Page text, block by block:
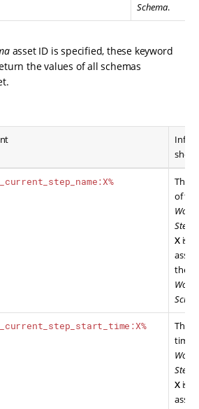
Schema.
asset ID is specified, these keyword
the values of all schemas
The
of the
Step
Xis
asset
the
The
time
Step
Xis
asset